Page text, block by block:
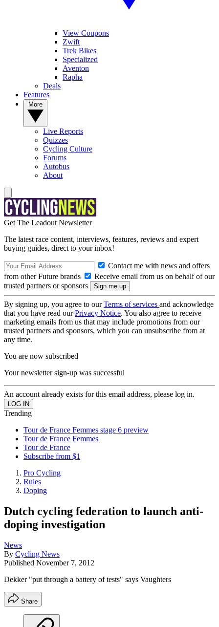
View Coupons
Zwift
Trek Bikes
Specialized
Aventon
Rapha
Deals
Features
Live Reports
Quizzes
Cycling Culture
Forums
Autobus
About
Get The Leadout Newsletter
The latest race content, interviews, features, reviews and expert
buying guides, direct to your inbox!
Contact me with news and offers
from other Future brands
Receive email from us on behalf of our
trusted partners or sponsors
By signing up, you agree to ourTerms of services and acknowledge
that you have read ourPrivacy Notice. You also agree to receive
marketing emails from us that may include promotions from our
trusted partners and sponsors, which you can unsubscribe from at
any time.
You are now subscribed
Your newsletter sign-up was successful
An account already exists for this email address, please log in.
Trending
Tour de France Femmes stage 6 preview
Tour de France Femmes
Tour de France
Subscribe from $1
Pro Cycling
Rules
Doping
Dutch cycling federation to launch anti-
doping investigation
News
By Cycling News
Published November 7, 2012
Dekker "put through a battery of tests" says Vaughters
Share